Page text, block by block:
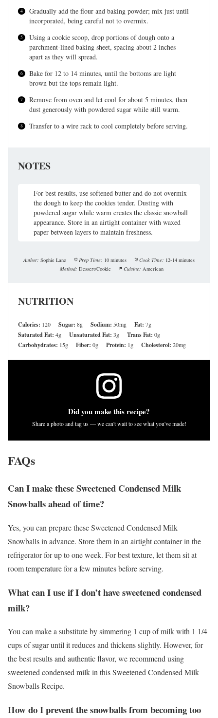
Gradually add the flour and baking powder; mix just until
incorporated, being careful not to overmix.
Using a cookie scoop, drop portions of dough onto a
parchment-lined baking sheet, spacing about 2 inches
apart as they will spread.
Bake for 12 to 14 minutes, until the bottoms are light
brown but the tops remain light.
Remove from oven and let cool for about 5 minutes, then
dust generously with powdered sugar while still warm.
Transfer to a wire rack to cool completely before serving.
NOTES
For best results, use softened butter and do not overmix
the dough to keep the cookies tender. Dusting with
powdered sugar while warm creates the classic snowball
appearance. Store in an airtight container with waxed
paper between layers to maintain freshness.
Author: Sophie Lane Prep Time: 10 minutes Cook Time: 12-14 minutes
Method: Dessert/Cookie Cuisine: American
NUTRITION
Calories: 120 Sugar: 8g Sodium: 50mg Fat: 7g
Saturated Fat: 4g Unsaturated Fat: 3g Trans Fat: 0g
Carbohydrates: 15g Fiber: 0g Protein: 1g Cholesterol: 20mg
Did you make this recipe?
Share a photo and tag us — we can't wait to see what you've made!
FAQs
Can I make these Sweetened Condensed Milk
Snowballs ahead of time?
Yes, you can prepare these Sweetened Condensed Milk
Snowballs in advance. Store them in an airtight container in the
refrigerator for up to one week. For best texture, let them sit at
room temperature for a few minutes before serving.
What can I use if I don’t have sweetened condensed
milk?
You can make a substitute by simmering 1 cup of milk with 1 1/4
cups of sugar until it reduces and thickens slightly. However, for
the best results and authentic flavor, we recommend using
sweetened condensed milk in this Sweetened Condensed Milk
Snowballs Recipe.
How do I prevent the snowballs from becoming too